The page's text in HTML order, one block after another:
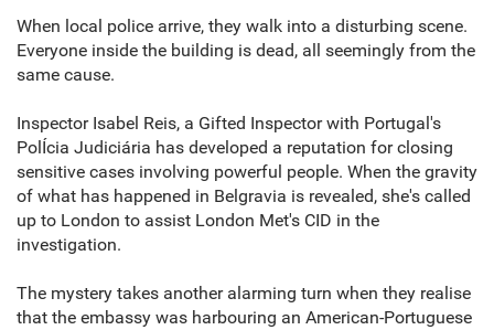
When local police arrive, they walk into a disturbing scene.
Everyone inside the building is dead, all seemingly from the
same cause.
Inspector Isabel Reis, a Gifted Inspector with Portugal's
PolÍcia Judiciária has developed a reputation for closing
sensitive cases involving powerful people. When the gravity
of what has happened in Belgravia is revealed, she's called
up to London to assist London Met's CID in the
investigation.
The mystery takes another alarming turn when they realise
that the embassy was harbouring an American-Portuguese